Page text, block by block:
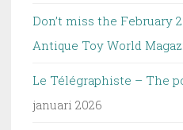
Don’t miss the February
Antique Toy World
Le Télégraphiste – The
januari 2026